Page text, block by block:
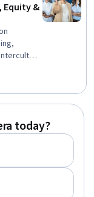
Equity &
and
and
today?